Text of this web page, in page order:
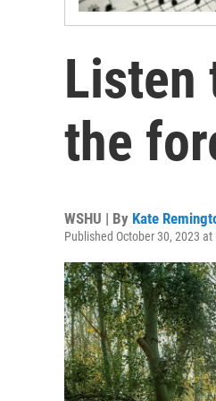
Listen
the
WSHU | By Kate
Published October 30, 2023 at